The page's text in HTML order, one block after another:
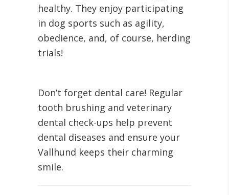
healthy. They enjoy participating
in dog sports such as agility,
obedience, and, of course, herding
trials!
Don’t forget dental care! Regular
tooth brushing and veterinary
dental check-ups help prevent
dental diseases and ensure your
Vallhund keeps their charming
smile.